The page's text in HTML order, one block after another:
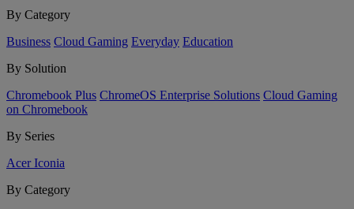
By Category
Business Cloud Gaming Everyday Education
By Solution
Chromebook Plus ChromeOS Enterprise Solutions Cloud Gaming
on Chromebook
By Series
Acer Iconia
By Category